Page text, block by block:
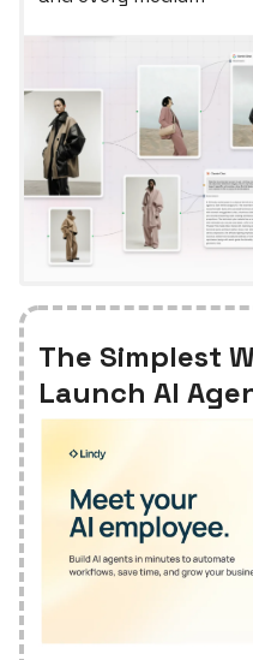
The Simplest
Launch AI